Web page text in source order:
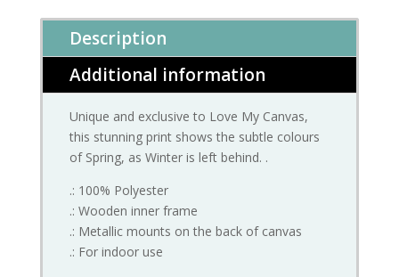
Description
Additional information
Unique and exclusive to Love My Canvas,
this stunning print shows the subtle colours
of Spring, as Winter is left behind. .
.: 100% Polyester
.: Wooden inner frame
.: Metallic mounts on the back of canvas
.: For indoor use